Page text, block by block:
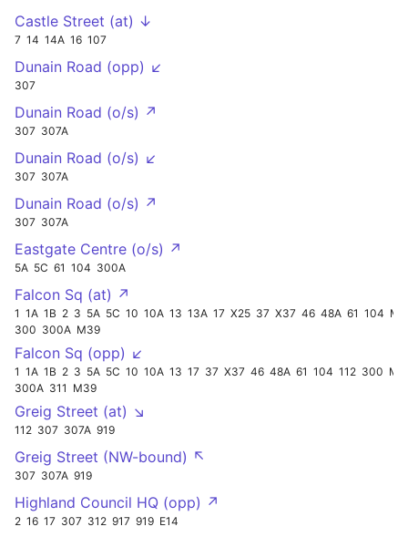
Castle Street (at) ↓
7 14 14A 16 107
Dunain Road (opp) ↙
307
Dunain Road (o/s) ↗
307 307A
Dunain Road (o/s) ↙
307 307A
Dunain Road (o/s) ↗
307 307A
Eastgate Centre (o/s) ↗
5A 5C 61 104 300A
Falcon Sq (at) ↗
1 1A 1B 2 3 5A 5C 10 10A 13 13A 17 X25 37 X37 46 48A 61 104
300 300A M39
Falcon Sq (opp) ↙
1 1A 1B 2 3 5A 5C 10 10A 13 17 37 X37 46 48A 61 104 112 300
300A 311 M39
Greig Street (at) ↘
112 307 307A 919
Greig Street (NW-bound) ↖
307 307A 919
Highland Council HQ (opp) ↗
2 16 17 307 312 917 919 E14